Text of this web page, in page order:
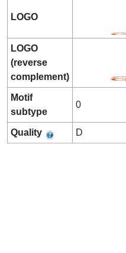
LOGO
LOGO
(reverse
complement)
Motif
subtype
0
Quality D